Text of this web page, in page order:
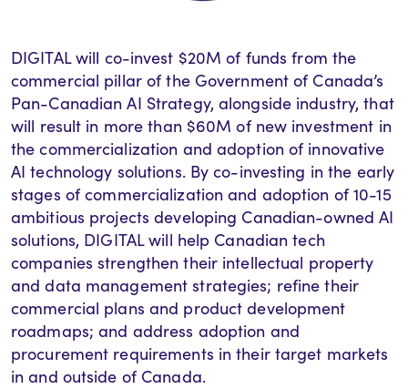
DIGITALwill co-invest $20M of funds from the
commercial pillar of the Government of Canada’s
Pan-Canadian AI Strategy, alongside industry, that
will result in more than $60M of new investment in
the commercialization and adoption of innovative
AI technology solutions. By co-investing in the early
stages of commercialization and adoption of 10-15
ambitious projects developing Canadian-owned AI
solutions, DIGITAL will help Canadian tech
companies strengthen their intellectual property
and data management strategies; refine their
commercial plans and product development
roadmaps; and address adoption and
procurement requirements in their target markets
in and outside of Canada.